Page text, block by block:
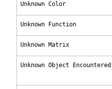
Unknown Color
Unknown Function
Unknown Matrix
Unknown Object Encountered